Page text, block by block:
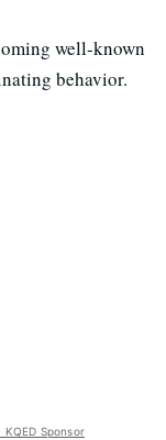
well-known
behavior.
KQED Sponsor